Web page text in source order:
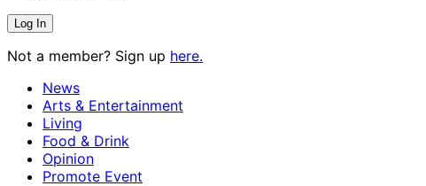
Not a member? Sign up here.
News
Arts & Entertainment
Living
Food & Drink
Opinion
Promote Event